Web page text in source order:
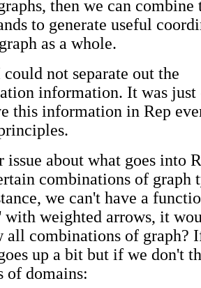
then we can combine
to generate useful
as a whole.
not separate out the
information. It was just
this information in Rep
issue about what goes into
combinations of graph
we can't have a
with weighted arrows, it
all combinations of graph?
up a bit but if we don't
of domains: